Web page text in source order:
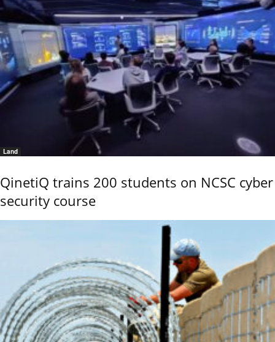
Land
QinetiQ trains 200 students on NCSC cyber
security course